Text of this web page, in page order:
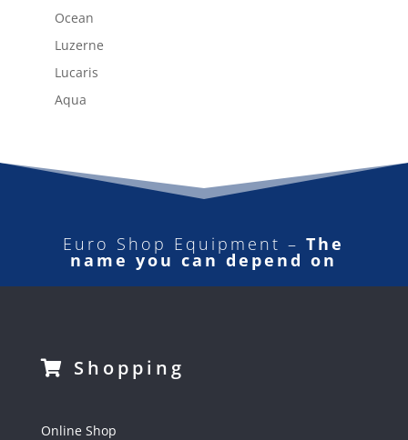
Ocean
Luzerne
Lucaris
Aqua
Euro Shop Equipment –The
name you can depend on
Shopping
Online Shop